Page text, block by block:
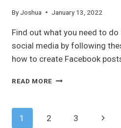
By Joshua January 13, 2022
Find out what you need to
social media by following
how to create Facebook
READ MORE TOP
CREATING
Page
1 2 3
Next